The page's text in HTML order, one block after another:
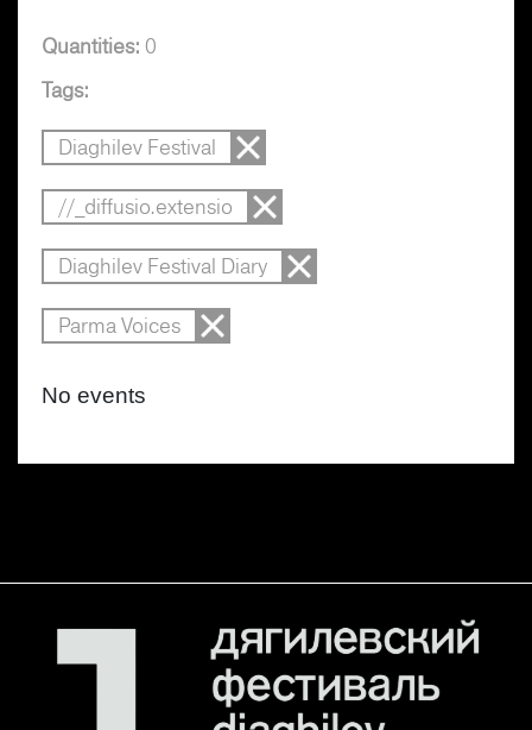
Quantities: 0
Tags:
Diaghilev Festival
//_diffusio.extensio
Diaghilev Festival Diary
Parma Voices
No events